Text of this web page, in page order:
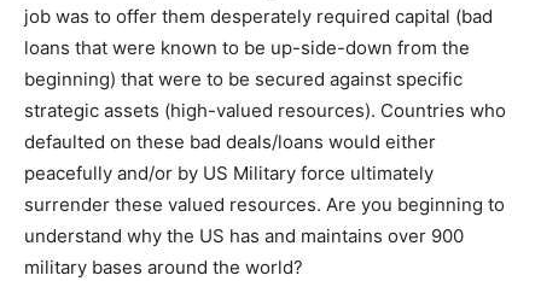
job was to offer them desperately required capital (bad
loans that were known to be up-side-down from the
beginning) that were to be secured against specific
strategic assets (high-valued resources). Countries who
defaulted on these bad deals/loans would either
peacefully and/or by US Military force ultimately
surrender these valued resources. Are you beginning to
understand why the US has and maintains over 900
military bases around the world?